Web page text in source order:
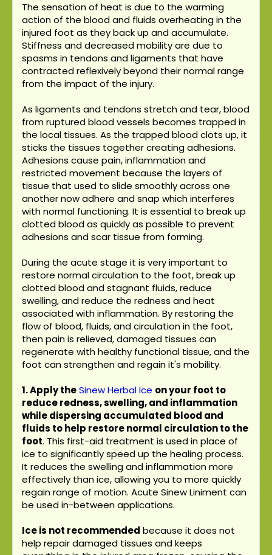
The sensation of heat is due to the warming
action of the blood and fluids overheating in the
injured foot as they back up and accumulate.
Stiffness and decreased mobility are due to
spasms in tendons and ligaments that have
contracted reflexively beyond their normal range
from the impact of the injury.
As ligaments and tendons stretch and tear, blood
from ruptured blood vessels becomes trapped in
the local tissues. As the trapped blood clots up, it
sticks the tissues together creating adhesions.
Adhesions cause pain, inflammation and
restricted movement because the layers of
tissue that used to slide smoothly across one
another now adhere and snap which interferes
with normal functioning. It is essential to break up
clotted blood as quickly as possible to prevent
adhesions and scar tissue from forming.
During the acute stage it is very important to
restore normal circulation to the foot, break up
clotted blood and stagnant fluids, reduce
swelling, and reduce the redness and heat
associated with inflammation. By restoring the
flow of blood, fluids, and circulation in the foot,
then pain is relieved, damaged tissues can
regenerate with healthy functional tissue, and the
foot can strengthen and regain it's mobility.
1. Apply theSinew Herbal Ice on your foot to
reduce redness, swelling, and inflammation
while dispersing accumulated blood and
fluids to help restore normal circulation to the
foot. This first-aid treatment is used in place of
ice to significantly speed up the healing process.
It reduces the swelling and inflammation more
effectively than ice, allowing you to more quickly
regain range of motion. Acute Sinew Liniment can
be used in-between applications.
Ice is not recommended because it does not
help repair damaged tissues and keeps